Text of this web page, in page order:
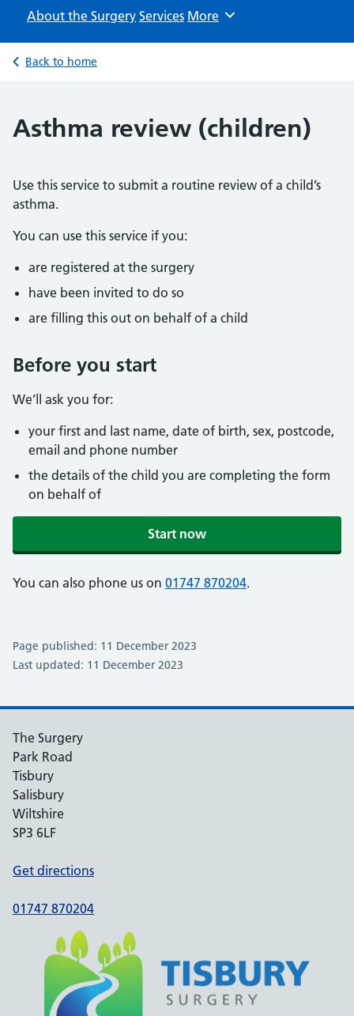
About the Surgery Services Browse
More
Back to home
Asthma review (children)
Use this service to submit a routine review of a child’s
asthma.
You can use this service if you:
are registered at the surgery
have been invited to do so
are filling this out on behalf of a child
Before you start
We’ll ask you for:
your first and last name, date of birth, sex, postcode,
email and phone number
the details of the child you are completing the form
on behalf of
Start now
You can also phone us on 01747 870204.
Page published: 11 December 2023
Last updated: 11 December 2023
The Surgery
Park Road
Tisbury
Salisbury
Wiltshire
SP3 6LF
Get directions
01747 870204